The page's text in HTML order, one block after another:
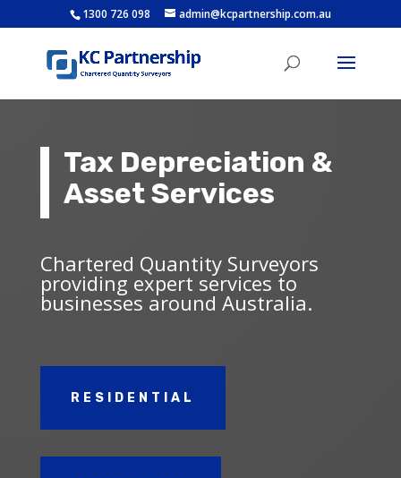
1300 726 098 admin@kcpartnership.com.au
Tax Depreciation &
Asset Services
Chartered Quantity Surveyors
providing expert services to
businesses around Australia.
RESIDENTIAL